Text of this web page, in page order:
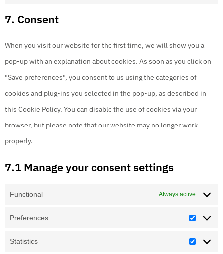
7. Consent
When you visit our website for the first time, we will show you a
pop-up with an explanation about cookies. As soon as you click on
"Save preferences", you consent to us using the categories of
cookies and plug-ins you selected in the pop-up, as described in
this Cookie Policy. You can disable the use of cookies via your
browser, but please note that our website may no longer work
properly.
7.1 Manage your consent settings
Functional Always active
Preferences
Statistics